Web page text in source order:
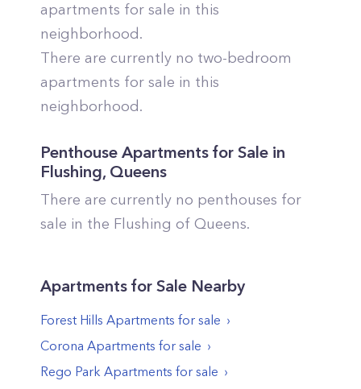
apartments for sale in this
neighborhood.
There are currently no two-bedroom
apartments for sale in this
neighborhood.
Penthouse Apartments for Sale in
Flushing, Queens
There are currently no penthouses for
sale in the Flushing of Queens.
Apartments for Sale Nearby
Forest Hills Apartments for sale
Corona Apartments for sale
Rego Park Apartments for sale